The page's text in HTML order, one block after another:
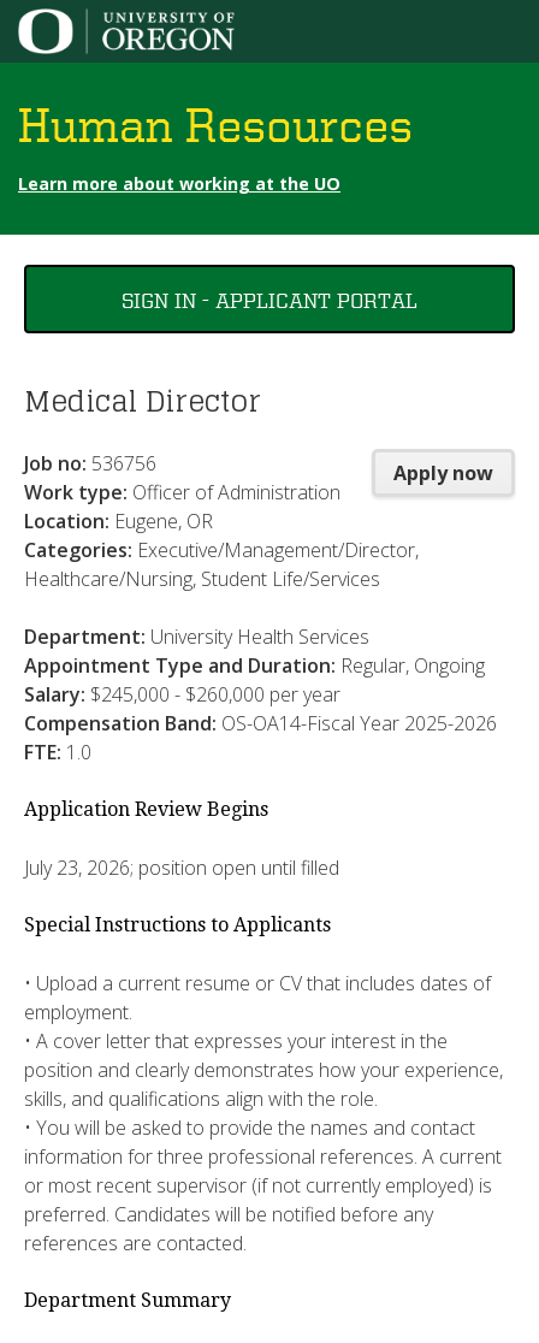
Jump to content
Human Resources
Learn more about working at the UO
are
here
SIGN IN - APPLICANT PORTAL
Medical Director
Apply now
Job no: 536756
Work type: Officer of Administration
Location: Eugene, OR
Categories: Executive/Management/Director,
Healthcare/Nursing, Student Life/Services
Department: University Health Services
Appointment Type and Duration: Regular, Ongoing
Salary: $245,000 - $260,000 per year
Compensation Band: OS-OA14-Fiscal Year 2025-2026
FTE: 1.0
Application Review Begins
July 23, 2026; position open until filled
Special Instructions to Applicants
• Upload a current resume or CV that includes dates of
employment.
• A cover letter that expresses your interest in the
position and clearly demonstrates how your experience,
skills, and qualifications align with the role.
• You will be asked to provide the names and contact
information for three professional references. A current
or most recent supervisor (if not currently employed) is
preferred. Candidates will be notified before any
references are contacted.
Department Summary